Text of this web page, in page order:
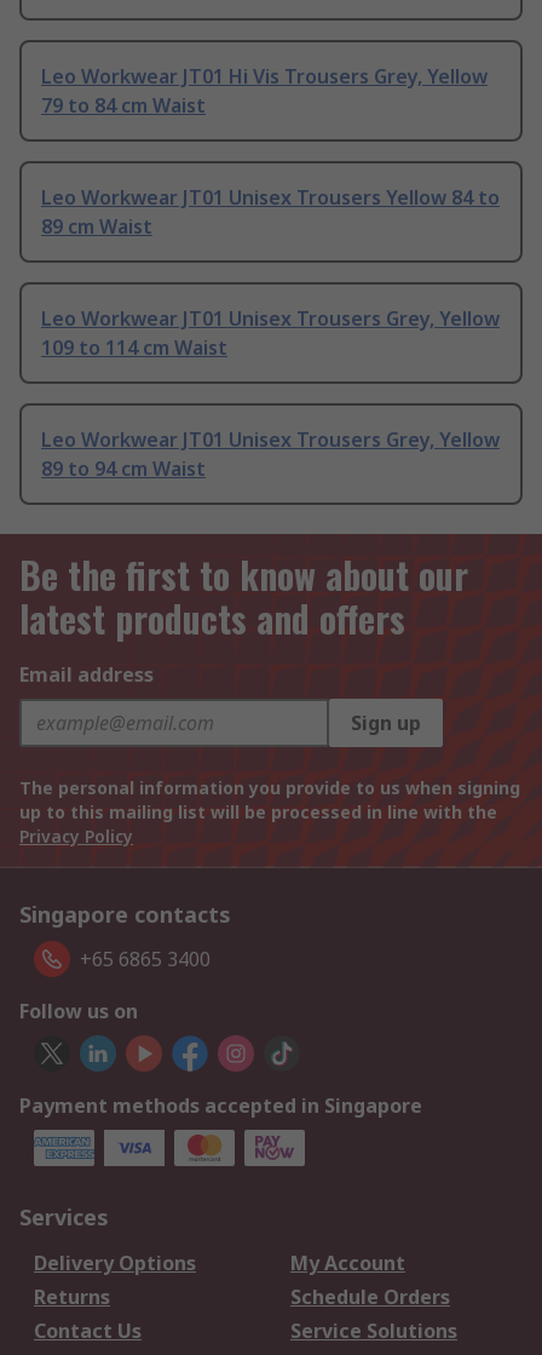
Leo Workwear JT01 Hi Vis Trousers Grey, Yellow
79 to 84 cm Waist
Leo Workwear JT01 Unisex Trousers Yellow 84 to
89 cm Waist
Leo Workwear JT01 Unisex Trousers Grey, Yellow
109 to 114 cm Waist
Leo Workwear JT01 Unisex Trousers Grey, Yellow
89 to 94 cm Waist
Be the first to know about our
latest products and offers
Email address
Sign up
The personal information you provide to us when signing
up to this mailing list will be processed in line with the
Privacy Policy
Singapore contacts
+65 6865 3400
Follow us on
Payment methods accepted in Singapore
Services
Delivery Options
My Account
Returns
Schedule Orders
Contact Us
Service Solutions